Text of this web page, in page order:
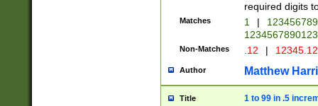
required digits
Matches 1 |
Non-Matches .12 |
Author Matthew
Title 1 to 99 in .5